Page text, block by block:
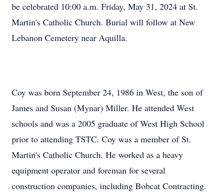
be celebrated 10:00 a.m. Friday, May 31, 2024 at St.
Martin's Catholic Church. Burial will follow at New
Lebanon Cemetery near Aquilla.
Coy was born September 24, 1986 in West, the son of
James and Susan (Mynar) Miller. He attended West
schools and was a 2005 graduate of West High School
prior to attending TSTC. Coy was a member of St.
Martin's Catholic Church. He worked as a heavy
equipment operator and foreman for several
construction companies, including Bobcat Contracting.